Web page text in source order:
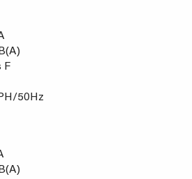
F
50Hz